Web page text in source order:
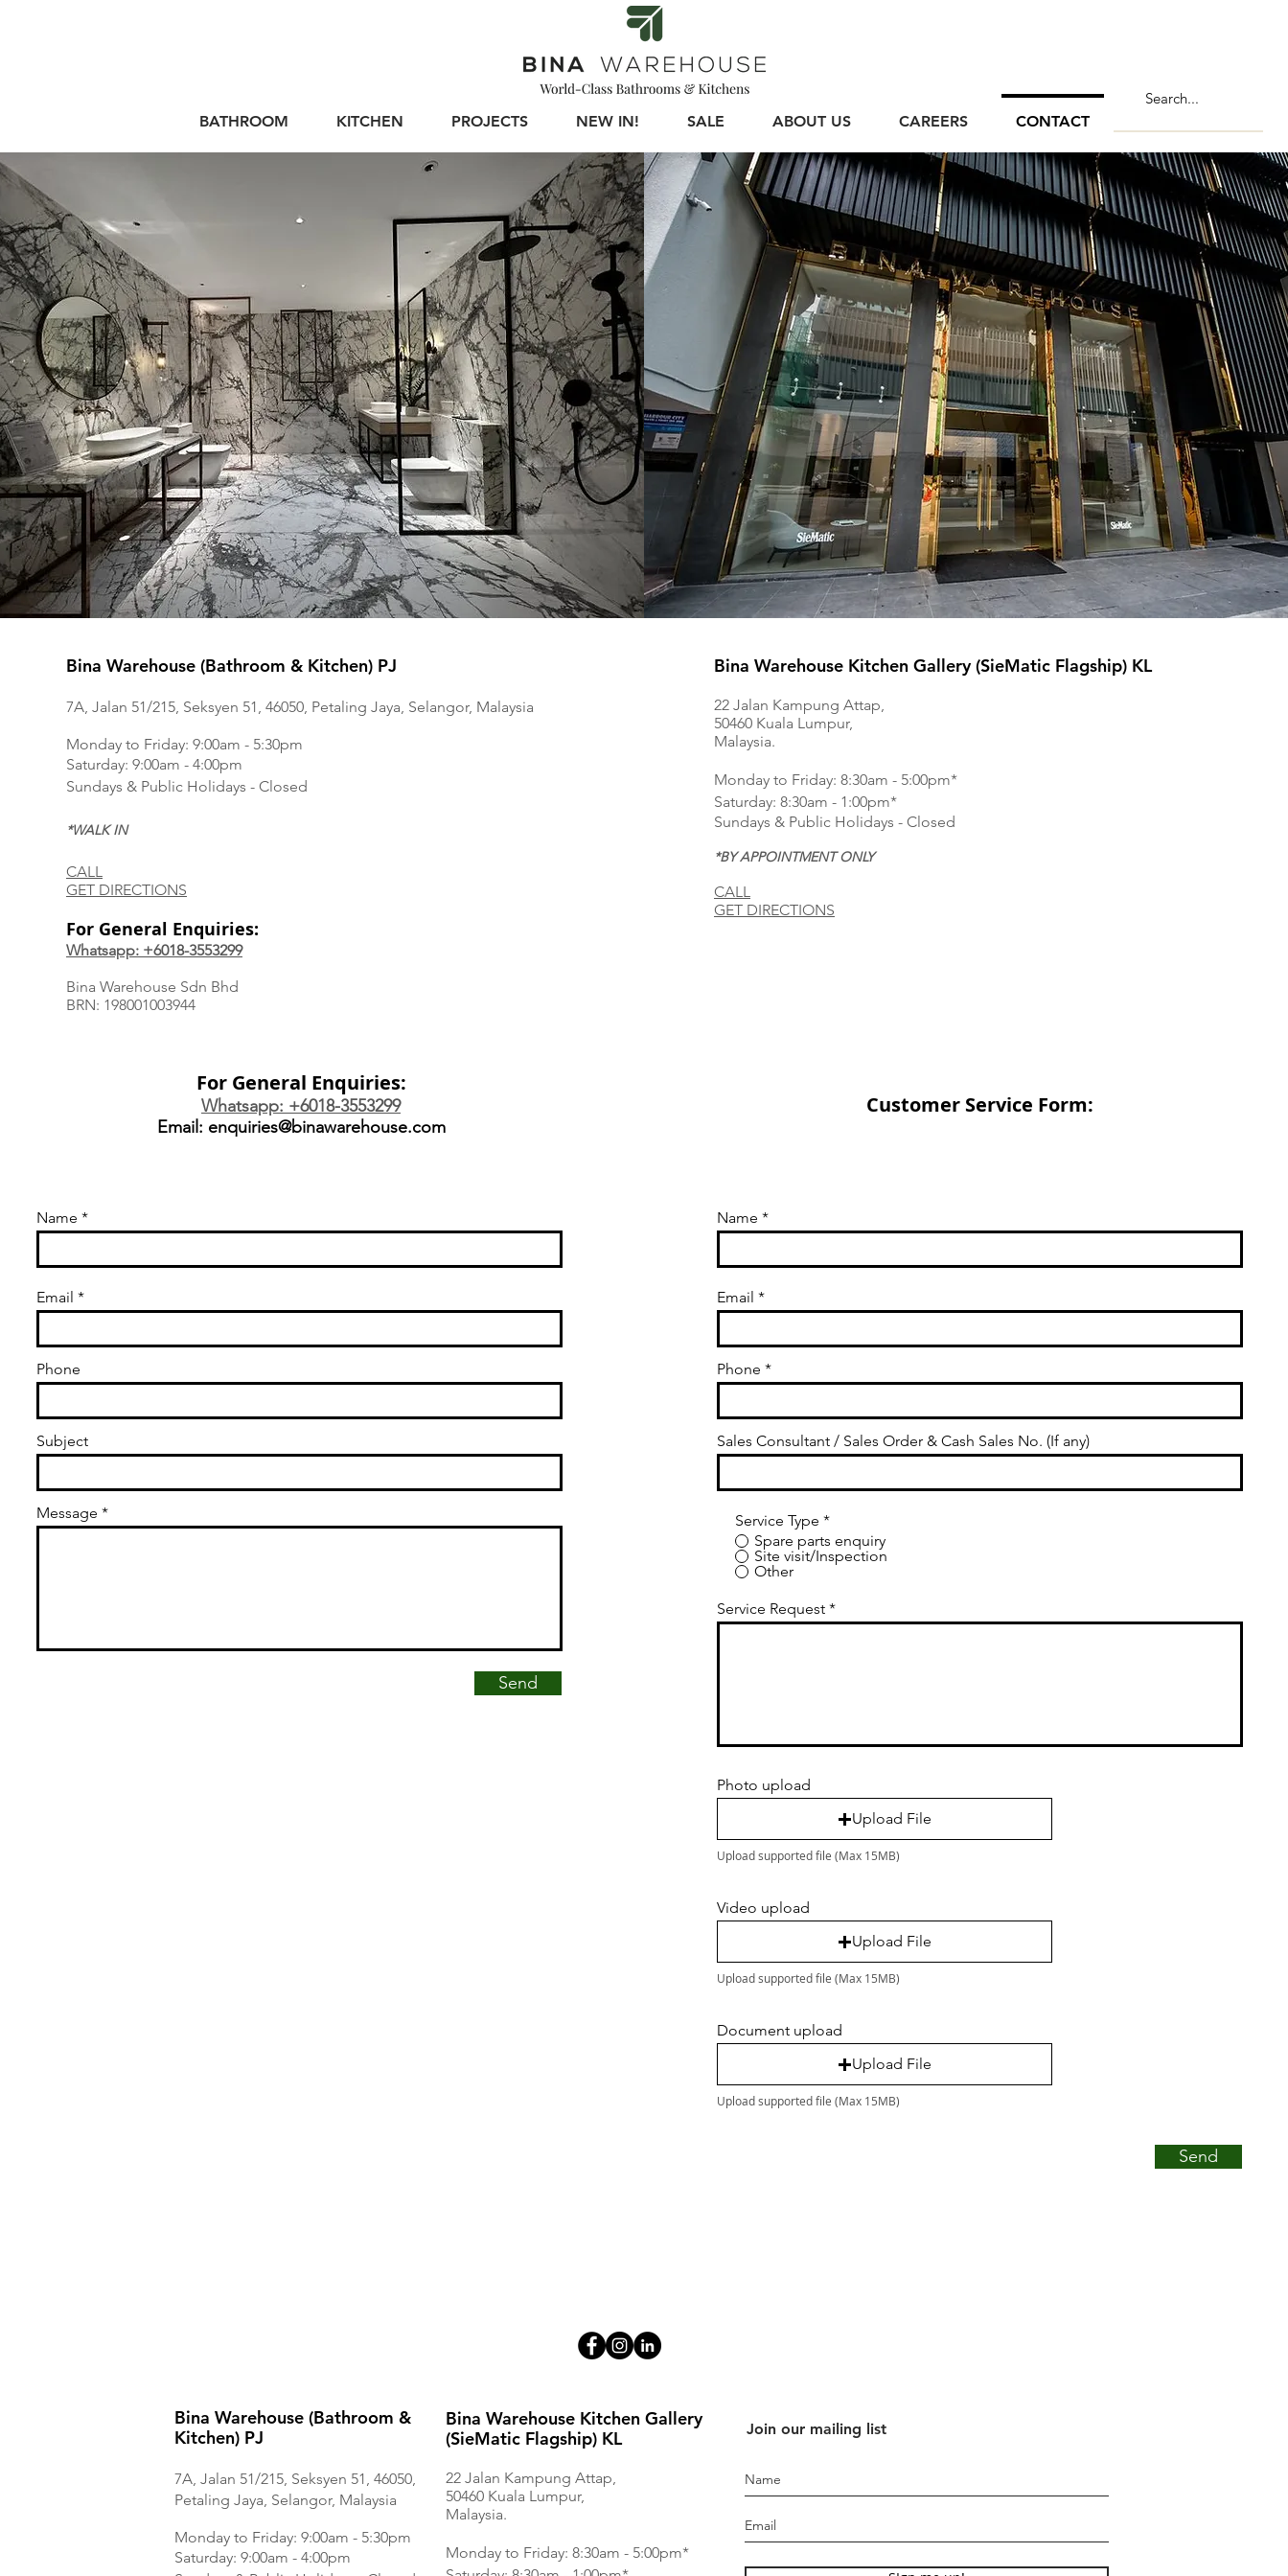
BATHROOM KITCHEN PROJECTS NEW IN! SALE ABOUT US CAREERS CONTACT
Bina Warehouse (Bathroom & Kitchen) PJ
7A, Jalan 51/215, Seksyen 51, 46050, Petaling Jaya, Selangor, Malaysia
Monday to Friday: 9:00am - 5:30pm
Saturday: 9:00am - 4:00pm
Sundays & Public Holidays - Closed
*WALK IN
CALL
GET DIRECTIONS
For General Enquiries:
Whatsapp: +6018-3553299
Bina Warehouse Sdn Bhd
BRN: 198001003944
Name
Email
Phone
Subject
Message
Send
For General Enquiries:
Whatsapp: +6018-3553299
Email: enquiries@binawarehouse.com
Bina Warehouse Kitchen Gallery (SieMatic Flagship) KL
22 Jalan Kampung Attap,
50460 Kuala Lumpur,
Malaysia.
Monday to Friday: 8:30am - 5:00pm*
Saturday: 8:30am - 1:00pm*
Sundays & Public Holidays - Closed
*BY APPOINTMENT ONLY
CALL
GET DIRECTIONS
Customer Service Form:
Name
Email
Phone
Sales Consultant / Sales Order & Cash Sales No. (If any)
Service Type *
Spare parts enquiry
Site visit/Inspection
Other
Service Request
Photo upload
Upload File
Upload supported file (Max 15MB)
Video upload
Upload File
Upload supported file (Max 15MB)
Document upload
Upload File
Upload supported file (Max 15MB)
Send
Bina Warehouse (Bathroom &
Kitchen) PJ
7A, Jalan 51/215, Seksyen 51, 46050,
Petaling Jaya, Selangor, Malaysia
Monday to Friday: 9:00am - 5:30pm
Saturday: 9:00am - 4:00pm
Bina Warehouse Kitchen Gallery
(SieMatic Flagship) KL
22 Jalan Kampung Attap,
50460 Kuala Lumpur,
Malaysia.
Monday to Friday: 8:30am - 5:00pm*
Join our mailing list